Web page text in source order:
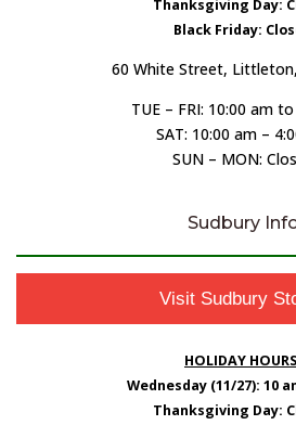
Thanksgiving Day:
Black Friday:
60 White Street,
TUE – FRI: 10:00 am
SAT: 10:00 am –
SUN – MON:
Sudbury
Visit Sudbury
HOLIDAY
Wednesday (11/27): 10
Thanksgiving Day: